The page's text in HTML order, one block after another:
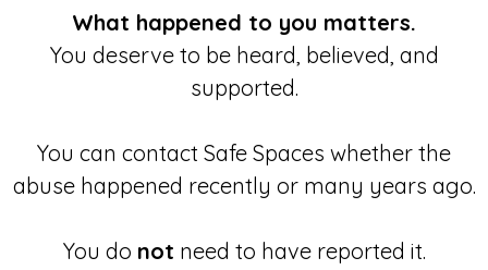
What happened to you matters.
You deserve to be heard, believed, and
supported.
You can contact Safe Spaces whether the
abuse happened recently or many years ago.
You do not need to have reported it.